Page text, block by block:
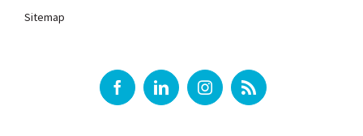
Sitemap